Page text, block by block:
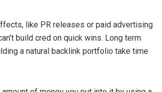
like PR releases or paid advertising
build cred on quick wins. Long term
a natural backlink portfolio take time